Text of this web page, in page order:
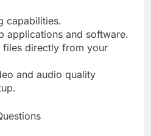
capabilities.
applications and software.
directly from your
and audio quality